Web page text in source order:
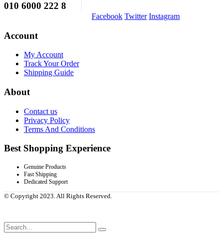
010 6000 222 8
Facebook Twitter Instagram
Account
My Account
Track Your Order
Shipping Guide
About
Contact us
Privacy Policy
Terms And Conditions
Best Shopping Experience
Genuine Products
Fast Shipping
Dedicated Support
© Copyright 2023. All Rights Reserved.